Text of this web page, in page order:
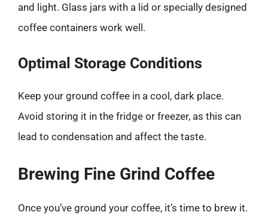
and light. Glass jars with a lid or specially designed
coffee containers work well.
Optimal Storage Conditions
Keep your ground coffee in a cool, dark place.
Avoid storing it in the fridge or freezer, as this can
lead to condensation and affect the taste.
Brewing Fine Grind Coffee
Once you’ve ground your coffee, it’s time to brew it.